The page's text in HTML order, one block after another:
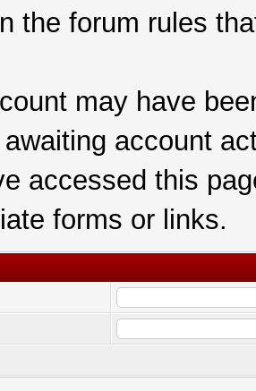
the forum rules
may have
account
accessed this
forms or links.